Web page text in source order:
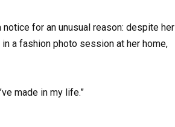
notice for an unusual reason: despite her
a fashion photo session at her home,
made in my life.”